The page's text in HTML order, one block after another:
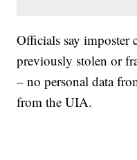
Officials say imposter
previously stolen or
– no personal data
from the UIA.